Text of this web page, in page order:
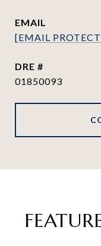
EMAIL
[EMAIL
DRE #
01850093